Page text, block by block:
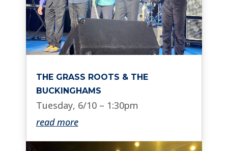
THE GRASS ROOTS & THE
BUCKINGHAMS
Tuesday, 6/10 – 1:30pm
read more